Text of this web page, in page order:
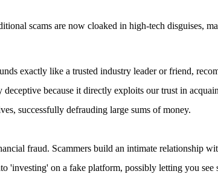
scams are now cloaked in high-tech disguises,
exactly like a trusted industry leader or friend,
because it directly exploits our trust in
successfully defrauding large sums of money.
fraud. Scammers build an intimate relationship
on a fake platform, possibly letting you see